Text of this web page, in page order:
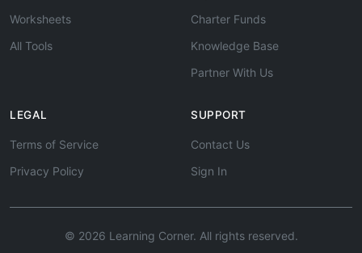
Worksheets
All Tools
Charter Funds
Knowledge Base
Partner With Us
LEGAL
Terms of Service
Privacy Policy
SUPPORT
Contact Us
Sign In
© 2026 Learning Corner. All rights reserved.